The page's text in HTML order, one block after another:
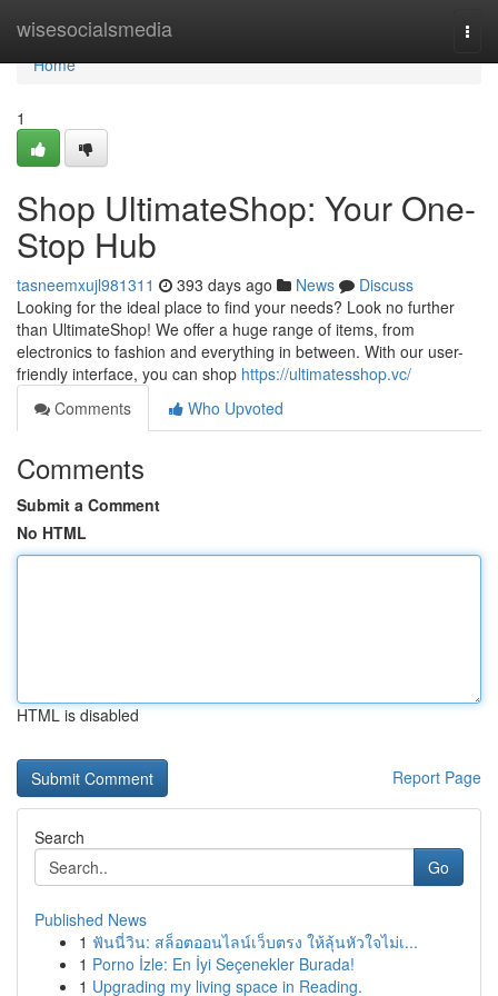
wisesocialsmedia
Home
Home
1
Shop UltimateShop: Your One-
Stop Hub
tasneemxujl981311 393 days ago News
Discuss
Looking for the ideal place to find your needs? Look no further
than UltimateShop! We offer a huge range of items, from
electronics to fashion and everything in between. With our user-
friendly interface, you can shop https://ultimatesshop.vc/
Comments
Who Upvoted
Comments
Submit a Comment
No HTML
HTML is disabled
Report Page
Search
Go
Published News
1 ฟันนี่วิน: สล็อตออนไลน์เว็บตรง ให้ลุ้นหัวใจไม่เ...
1 Porno İzle: En İyi Seçenekler Burada!
1 Upgrading my living space in Reading.